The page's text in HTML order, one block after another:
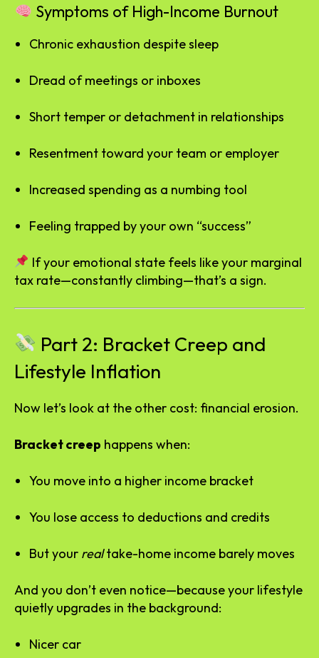
Symptoms of High-Income Burnout
Chronic exhaustion despite sleep
Dread of meetings or inboxes
Short temper or detachment in relationships
Resentment toward your team or employer
Increased spending as a numbing tool
Feeling trapped by your own “success”
If your emotional state feels like your marginal
tax rate—constantly climbing—that’s a sign.
Part 2: Bracket Creep and
Lifestyle Inflation
Now let’s look at the other cost: financial erosion.
Bracket creep happens when:
You move into a higher income bracket
You lose access to deductions and credits
But your realtake-home income barely moves
And you don’t even notice—because your lifestyle
quietly upgrades in the background:
Nicer car